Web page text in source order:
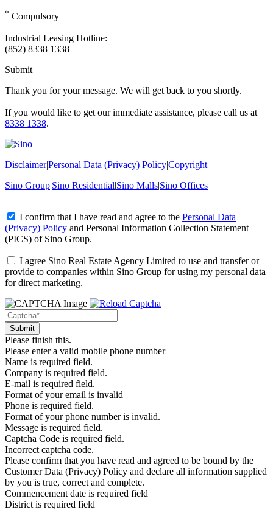
* Compulsory
Industrial Leasing Hotline:
(852) 8338 1338
Submit
Thank you for your message. We will get back to you shortly.
If you would like to get our immediate assistance, please call us at
8338 1338.
Disclaimer|Personal Data (Privacy) Policy|Copyright
Sino Group|Sino Residential|Sino Malls|Sino Offices
I confirm that I have read and agree to the Personal Data
(Privacy) Policy and Personal Information Collection Statement
(PICS) of Sino Group.
I agree Sino Real Estate Agency Limited to use and transfer or
provide to companies within Sino Group for using my personal data
for direct marketing.
Please finish this.
Please enter a valid mobile phone number
Name is required field.
Company is required field.
E-mail is required field.
Format of your email is invalid
Phone is required field.
Format of your phone number is invalid.
Message is required field.
Captcha Code is required field.
Incorrect captcha code.
Please confirm that you have read and agreed to be bound by the
Customer Data (Privacy) Policy and declare all information supplied
by you is true, correct and complete.
Commencement date is required field
District is required field